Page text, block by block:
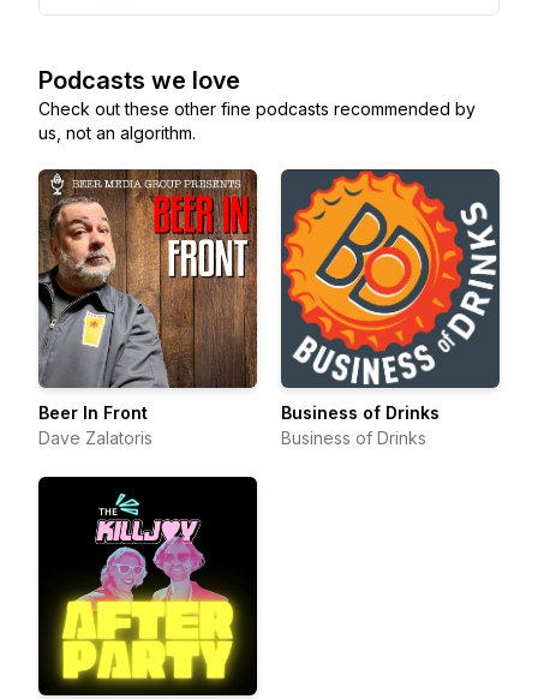
Podcasts we love
Check out these other fine podcasts recommended by
us, not an algorithm.
Beer In Front
Dave Zalatoris
Business of Drinks
Business of Drinks